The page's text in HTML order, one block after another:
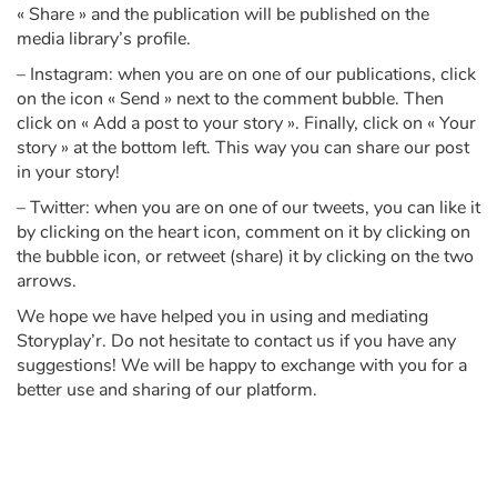
« Share » and the publication will be published on the
media library’s profile.
– Instagram: when you are on one of our publications, click
on the icon « Send » next to the comment bubble. Then
click on « Add a post to your story ». Finally, click on « Your
story » at the bottom left. This way you can share our post
in your story!
– Twitter: when you are on one of our tweets, you can like it
by clicking on the heart icon, comment on it by clicking on
the bubble icon, or retweet (share) it by clicking on the two
arrows.
We hope we have helped you in using and mediating
Storyplay’r. Do not hesitate to contact us if you have any
suggestions! We will be happy to exchange with you for a
better use and sharing of our platform.